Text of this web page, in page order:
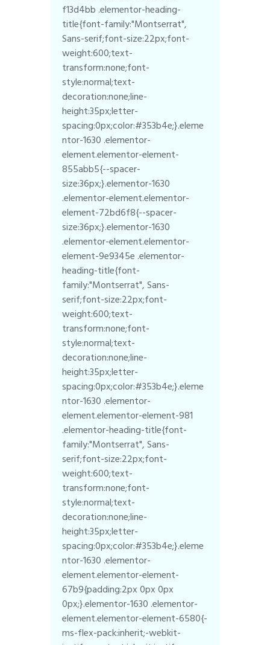
f13d4bb .elementor-heading-
title{font-family:"Montserrat",
Sans-serif;font-size:22px;font-
weight:600;text-
transform:none;font-
style:normal;text-
decoration:none;line-
height:35px;letter-
spacing:0px;color:#353b4e;}.eleme
ntor-1630 .elementor-
element.elementor-element-
855abb5{--spacer-
size:36px;}.elementor-1630
.elementor-element.elementor-
element-72bd6f8{--spacer-
size:36px;}.elementor-1630
.elementor-element.elementor-
element-9e9345e .elementor-
heading-title{font-
family:"Montserrat", Sans-
serif;font-size:22px;font-
weight:600;text-
transform:none;font-
style:normal;text-
decoration:none;line-
height:35px;letter-
spacing:0px;color:#353b4e;}.eleme
ntor-1630 .elementor-
element.elementor-element-981
.elementor-heading-title{font-
family:"Montserrat", Sans-
serif;font-size:22px;font-
weight:600;text-
transform:none;font-
style:normal;text-
decoration:none;line-
height:35px;letter-
spacing:0px;color:#353b4e;}.eleme
ntor-1630 .elementor-
element.elementor-element-
67b9{padding:2px 0px 0px
0px;}.elementor-1630 .elementor-
element.elementor-element-6580{-
ms-flex-pack:inherit;-webkit-